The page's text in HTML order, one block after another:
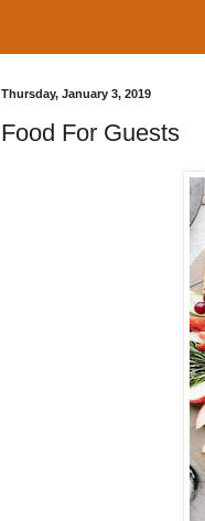
Thursday, January 3, 2019
Food For Guests